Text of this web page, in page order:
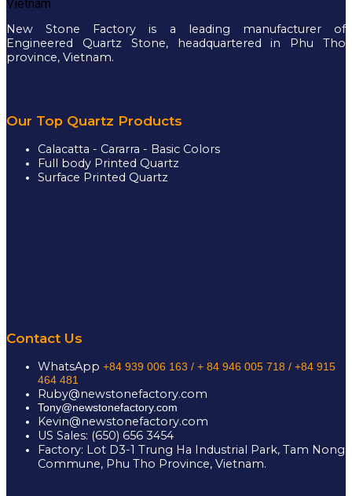
New Stone Factory is a leading manufacturer of
Engineered Quartz Stone, headquartered in Phu Tho
province, Vietnam.
Our Top Quartz Products
Calacatta - Cararra - Basic Colors
Full body Printed Quartz
Surface Printed Quartz
Contact Us
WhatsApp +84 939 006 163 / + 84 946 005 718 / +84 915
464 481
Ruby@newstonefactory.com
Tony@newstonefactory.com
Kevin@newstonefactory.com
US Sales: (650) 656 3454
Factory: Lot D3-1 Trung Ha Industrial Park, Tam Nong
Commune, Phu Tho Province, Vietnam.